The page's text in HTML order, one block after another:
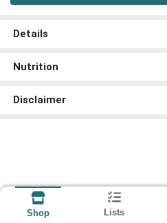
Details
Nutrition
Disclaimer
Shop Lists